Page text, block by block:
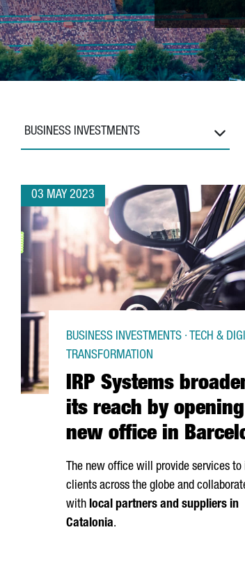
BUSINESS INVESTMENTS
03 MAY 2023
IRP Systems
its reach by
new office in
BUSINESS INVESTMENTS · TECH &
TRANSFORMATION
The new office will provide services to
clients across the globe and
with local partners and suppliers in
Catalonia.